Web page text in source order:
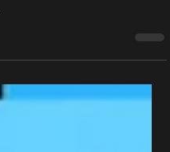
my 3 favourite Marketing
Geek I am I thought I